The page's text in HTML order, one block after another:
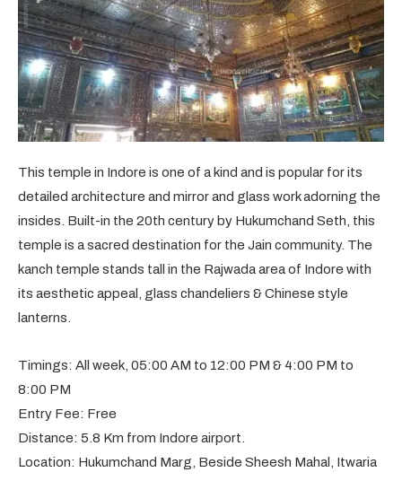
This temple in Indore is one of a kind and is popular for its
detailed architecture and mirror and glass work adorning the
insides. Built-in the 20th century by Hukumchand Seth, this
temple is a sacred destination for the Jain community. The
kanch temple stands tall in the Rajwada area of Indore with
its aesthetic appeal, glass chandeliers & Chinese style
lanterns.
Timings: All week, 05:00 AM to 12:00 PM & 4:00 PM to
8:00 PM
Entry Fee: Free
Distance: 5.8 Km from Indore airport.
Location: Hukumchand Marg, Beside Sheesh Mahal, Itwaria